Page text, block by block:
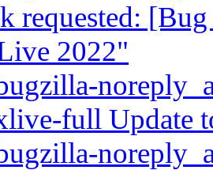
requested:
2022"
full Update